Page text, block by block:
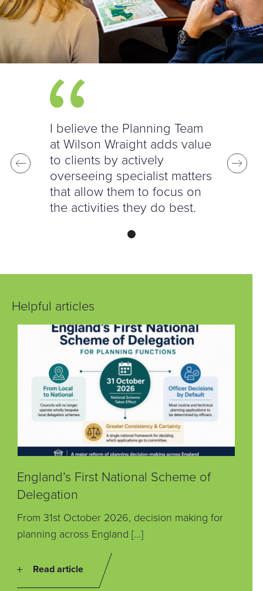
I believe the Planning Team
at Wilson Wraight adds value
to clients by actively
overseeing specialist matters
that allow them to focus on
the activities they do best.
Helpful articles
England’s First National Scheme of
Delegation
From 31st October 2026, decision making for
planning across England […]
Read article